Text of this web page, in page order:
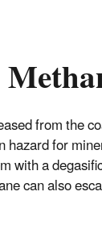
from the
for
with a
can also